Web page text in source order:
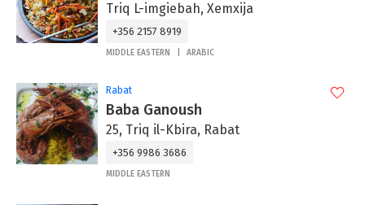
Triq L-imgiebah, Xemxija
+356 2157 8919
MIDDLE EASTERN ARABIC
Rabat
Baba Ganoush
25, Triq il-Kbira, Rabat
+356 9986 3686
MIDDLE EASTERN